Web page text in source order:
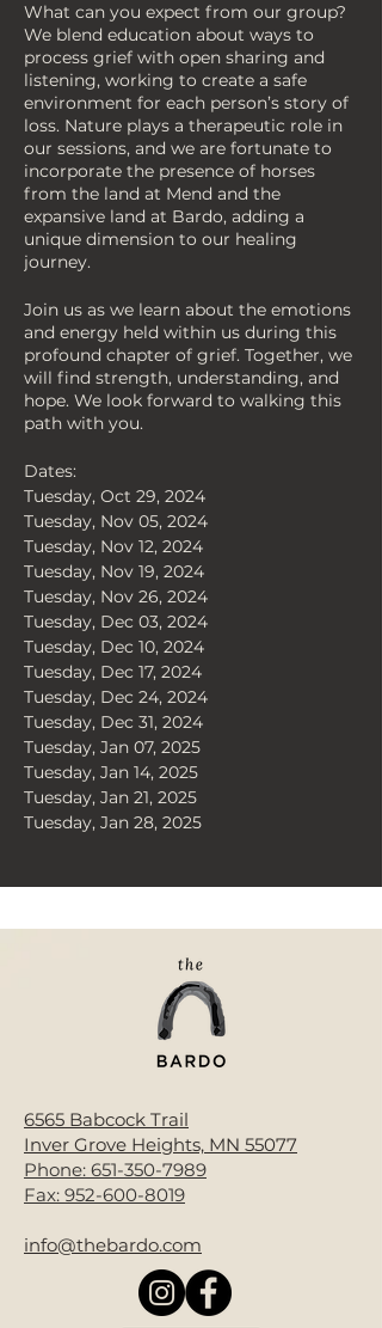
What can you expect from our group?
We blend education about ways to
process grief with open sharing and
listening, working to create a safe
environment for each person’s story of
loss. Nature plays a therapeutic role in
our sessions, and we are fortunate to
incorporate the presence of horses
from the land at Mend and the
expansive land at Bardo, adding a
unique dimension to our healing
journey.
Join us as we learn about the emotions
and energy held within us during this
profound chapter of grief. Together, we
will find strength, understanding, and
hope. We look forward to walking this
path with you.
Dates:
Tuesday, Oct 29, 2024
Tuesday, Nov 05, 2024
Tuesday, Nov 12, 2024
Tuesday, Nov 19, 2024
Tuesday, Nov 26, 2024
Tuesday, Dec 03, 2024
Tuesday, Dec 10, 2024
Tuesday, Dec 17, 2024
Tuesday, Dec 24, 2024
Tuesday, Dec 31, 2024
Tuesday, Jan 07, 2025
Tuesday, Jan 14, 2025
Tuesday, Jan 21, 2025
Tuesday, Jan 28, 2025
6565 Babcock Trail
Inver Grove Heights, MN 55077
Phone: 651-350-7989
Fax: 952-600-8019
info@thebardo.com